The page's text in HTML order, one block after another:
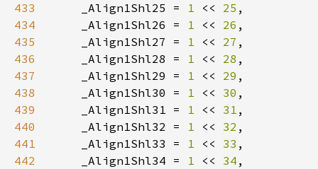
433
    _Align1Shl25 =
1 << 25
434
    _Align1Shl26 =
1 << 26
435
    _Align1Shl27 =
1 << 27
436
    _Align1Shl28 =
1 << 28
437
    _Align1Shl29 =
1 << 29
438
    _Align1Shl30 =
1 << 30
439
    _Align1Shl31 =
1 << 31
440
    _Align1Shl32 =
1 << 32
441
    _Align1Shl33 =
1 << 33
442
    _Align1Shl34 =
1 << 34